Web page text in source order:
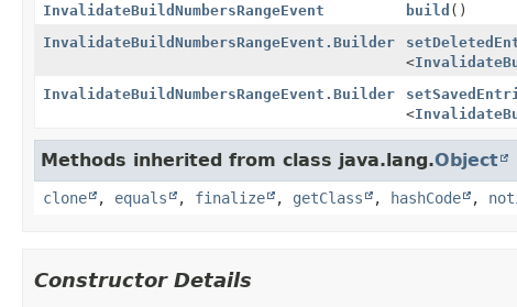
InvalidateBuildNumbersRangeEvent
build ()
InvalidateBuildNumbersRangeEvent.Builder
<
InvalidateBuildNumbersRangeEvent.Builder
<
Methods inherited from class java.lang.Object
clone , equals , finalize , getClass , hashCode ,
Constructor Details